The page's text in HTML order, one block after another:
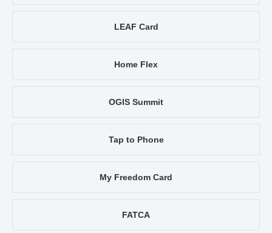
LEAF Card
Home Flex
OGIS Summit
Tap to Phone
My Freedom Card
FATCA